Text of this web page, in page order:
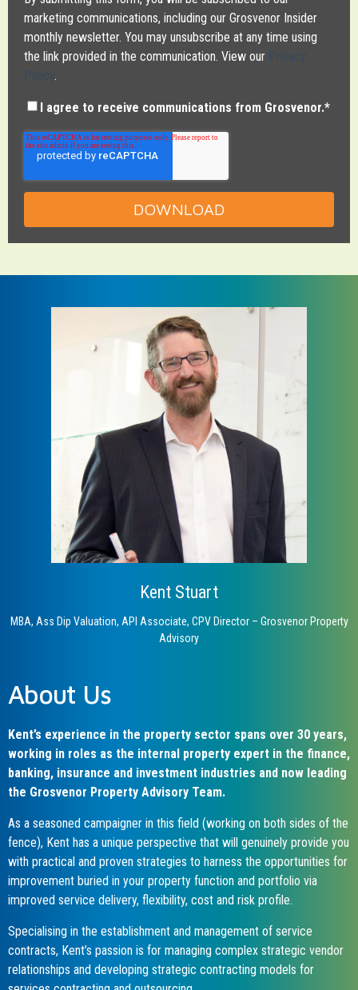
marketing communications, including our Grosvenor Insider
monthly newsletter. You may unsubscribe at any time using
the link provided in the communication. View our Privacy
Policy.
I agree to receive communications from Grosvenor.*
Kent Stuart
MBA, Ass Dip Valuation, API Associate, CPV Director – Grosvenor Property
Advisory
About Us
Kent’s experience in the property sector spans over 30 years,
working in roles as the internal property expert in the finance,
banking, insurance and investment industries and now leading
the Grosvenor Property Advisory Team.
As a seasoned campaigner in this field (working on both sides of the
fence), Kent has a unique perspective that will genuinely provide you
with practical and proven strategies to harness the opportunities for
improvement buried in your property function and portfolio via
improved service delivery, flexibility, cost and risk profile.
Specialising in the establishment and management of service
contracts, Kent’s passion is for managing complex strategic vendor
relationships and developing strategic contracting models for